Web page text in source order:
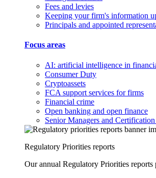
Fees and levies
Keeping your firm's information
Principals and appointed
Focus areas
AI: artificial intelligence in
Consumer Duty
Cryptoassets
FCA support services for firms
Financial crime
Open banking and open finance
Senior Managers and
Regulatory Priorities reports
Our annual Regulatory Priorities